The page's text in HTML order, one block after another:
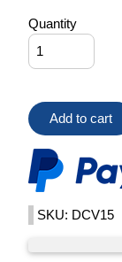
Quantity
Add to cart
SKU: DCV15